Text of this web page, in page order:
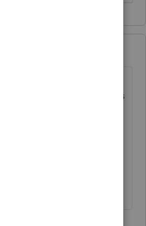
how to amend a 2021
ProConnect? ProConnect is
with a check box marked
when I look at the
it says that for
to use a IT-40X, and that
2022 we will use an IT-40
checkbox.